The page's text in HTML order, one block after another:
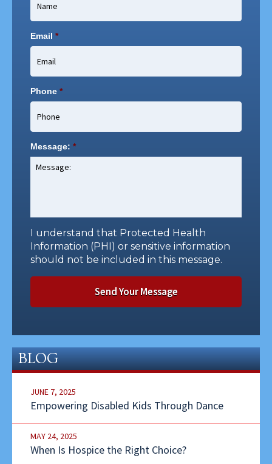
Email *
Phone *
Message: *
I understand that Protected Health
Information (PHI) or sensitive information
should not be included in this message.
BLOG
JUNE 7, 2025
Empowering Disabled Kids Through Dance
MAY 24, 2025
When Is Hospice the Right Choice?